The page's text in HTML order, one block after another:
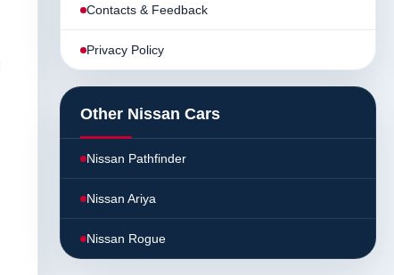
Contacts & Feedback
Privacy Policy
Other Nissan Cars
Nissan Pathfinder
Nissan Ariya
Nissan Rogue